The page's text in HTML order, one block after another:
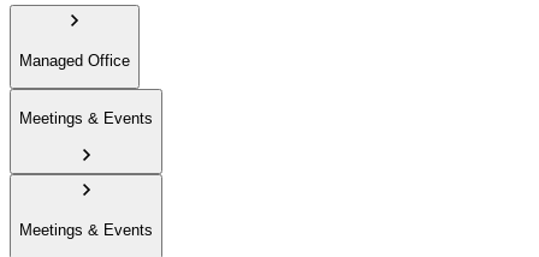
Managed Office
Meetings & Events
Meetings & Events